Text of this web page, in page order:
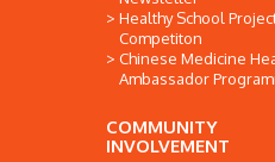
Healthy School
Competiton
Chinese Medicine
Ambassador
COMMUNITY
INVOLVEMENT